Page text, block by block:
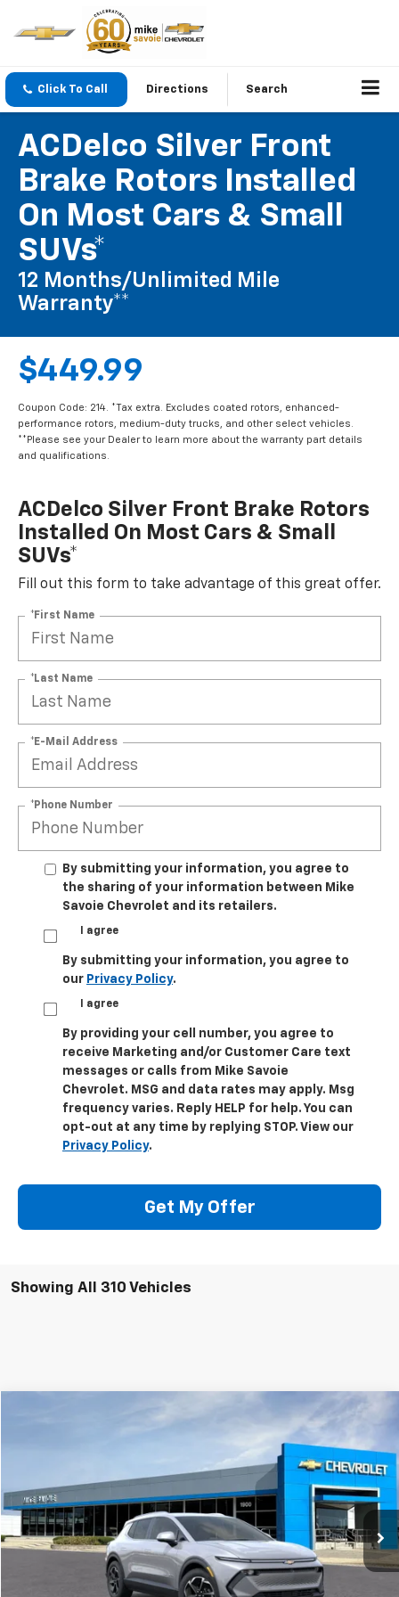
Click To Call Directions Search
ACDelco Silver Front
Brake Rotors Installed
On Most Cars & Small
SUVs*
12 Months/Unlimited Mile
Warranty**
$449.99
Coupon Code: 214. *Tax extra. Excludes coated rotors, enhanced-
performance rotors, medium-duty trucks, and other select vehicles.
**Please see your Dealer to learn more about the warranty part details
and qualifications.
ACDelco Silver Front Brake Rotors
Installed On Most Cars & Small
SUVs*
Fill out this form to take advantage of this great offer.
*First Name
*Last Name
*E-Mail Address
*Phone Number
By submitting your information, you agree to
the sharing of your information between Mike
Savoie Chevrolet and its retailers.
I agree
By submitting your information, you agree to
our Privacy Policy.
I agree
By providing your cell number, you agree to
receive Marketing and/or Customer Care text
messages or calls from Mike Savoie
Chevrolet. MSG and data rates may apply. Msg
frequency varies. Reply HELP for help. You can
opt-out at any time by replying STOP. View our
Privacy Policy.
Get My Offer
Showing All 310 Vehicles
Chevrolet Equinox EV
Model: 1MB48
Company Vehicle Retail Stock Ext. Int.
FINANCE
$43,690
SALE PRICE
Less